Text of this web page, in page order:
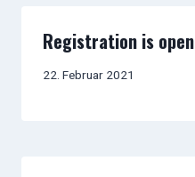
Registration is open
22. Februar 2021